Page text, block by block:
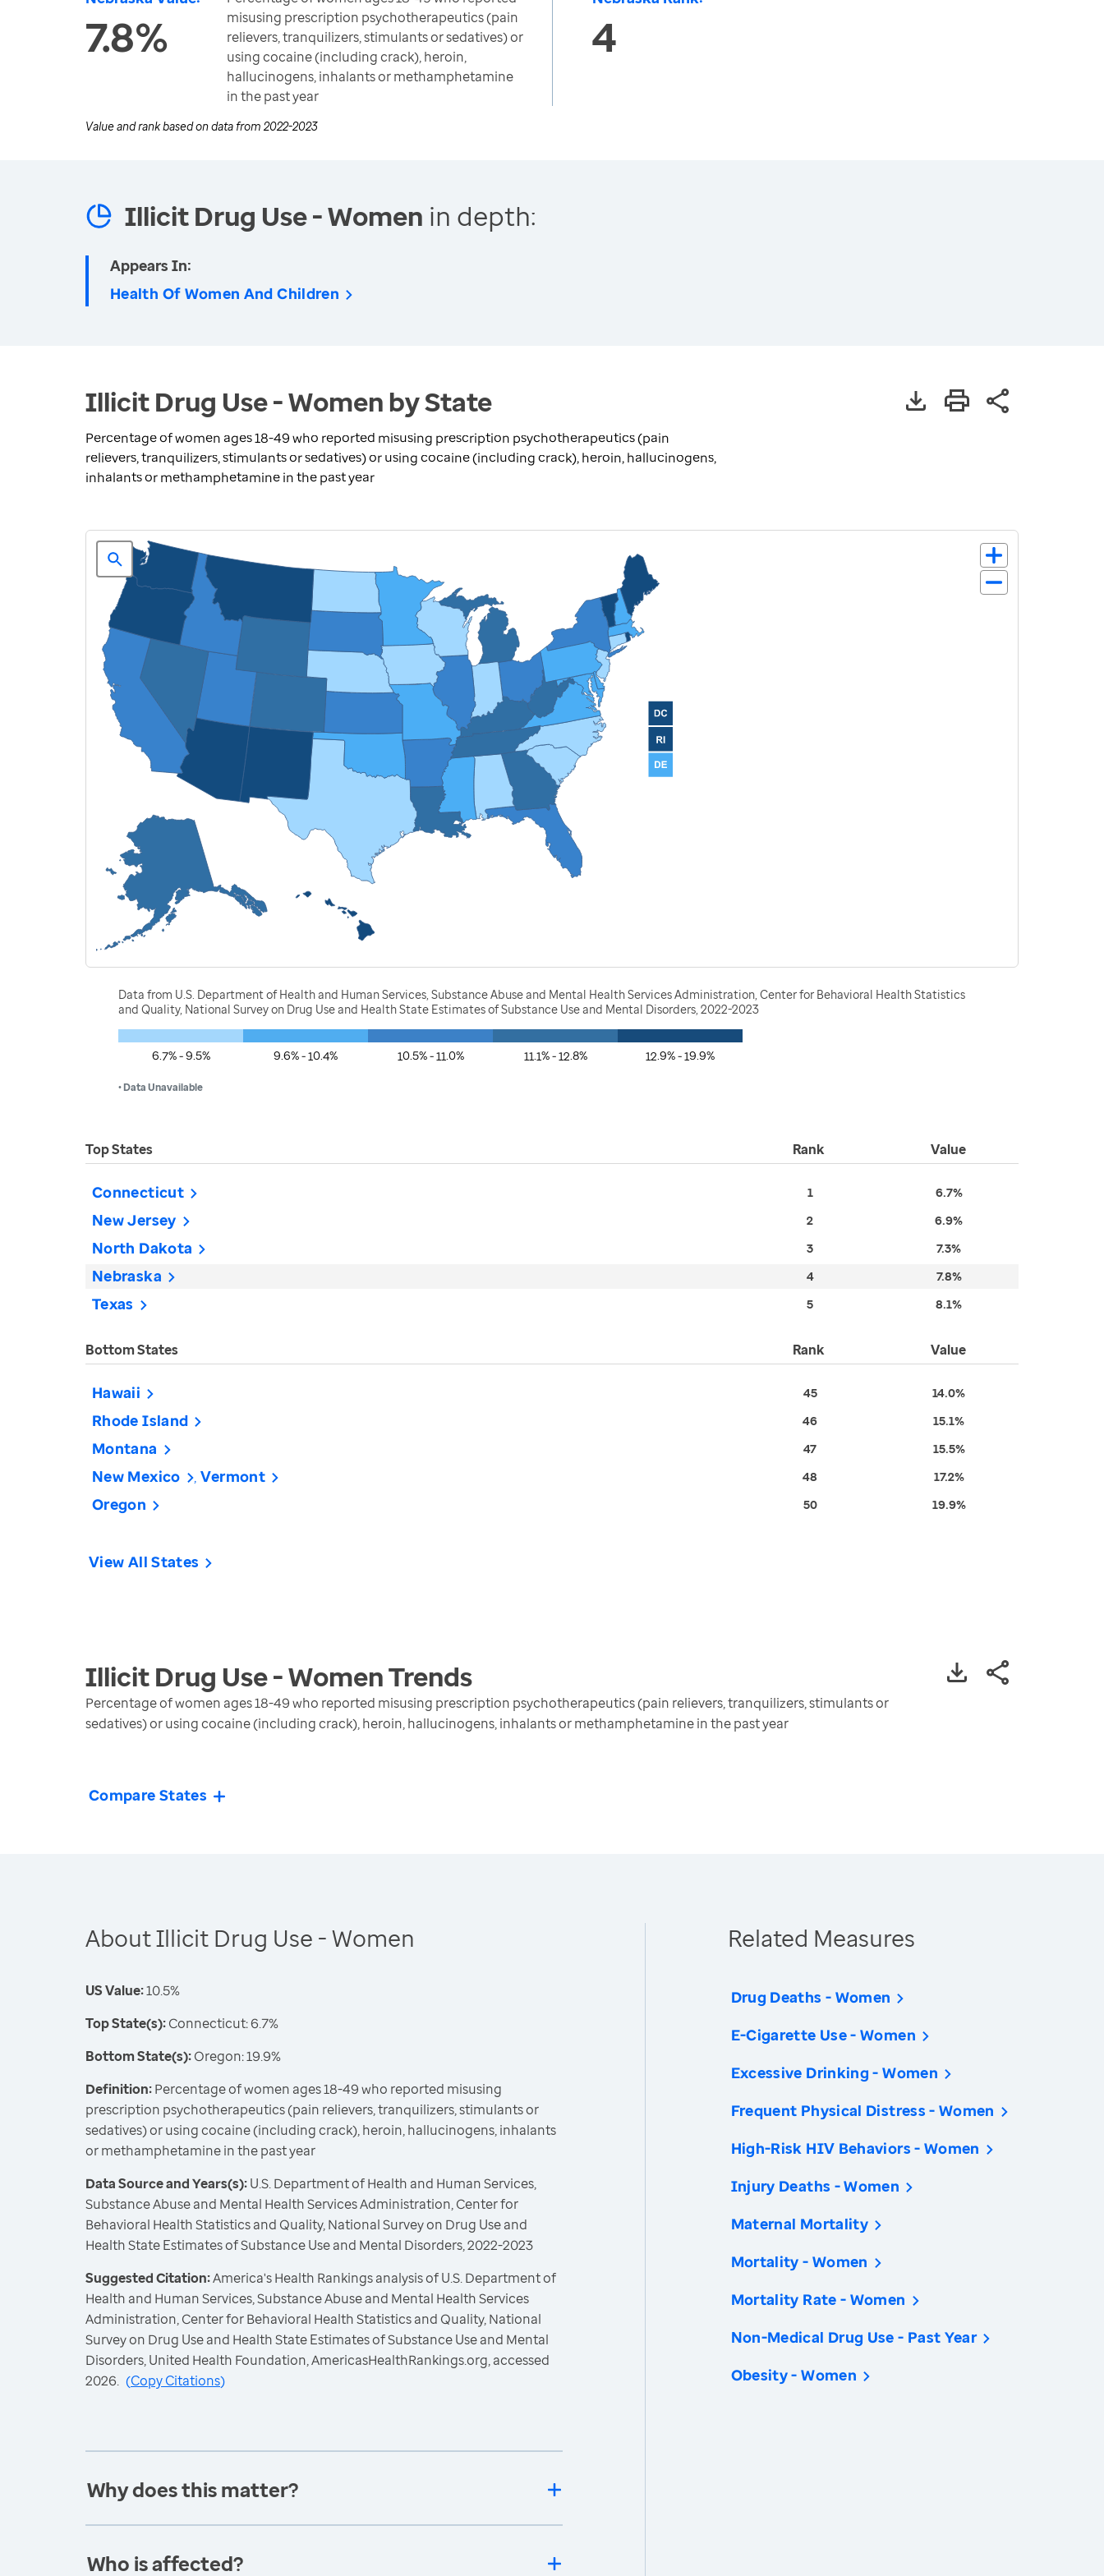
7.8%
misusing prescription psychotherapeutics (pain
relievers, tranquilizers, stimulants or sedatives) or
using cocaine (including crack), heroin,
hallucinogens, inhalants or methamphetamine
in the past year
4
Value and rank based on data from 2022-2023
Illicit Drug Use - Women in depth:
Appears In:
Health Of Women And Children
Illicit Drug Use - Women by State
Percentage of women ages 18-49 who reported misusing prescription psychotherapeutics (pain
relievers, tranquilizers, stimulants or sedatives) or using cocaine (including crack), heroin, hallucinogens,
inhalants or methamphetamine in the past year
Data from U.S. Department of Health and Human Services, Substance Abuse and Mental Health Services Administration, Center for Behavioral Health Statistics
and Quality, National Survey on Drug Use and Health State Estimates of Substance Use and Mental Disorders, 2022-2023
6.7% - 9.5% 9.6% - 10.4% 10.5% - 11.0% 11.1% - 12.8% 12.9% - 19.9%
• Data Unavailable
Top States Rank Value
Connecticut 1 6.7%
New Jersey 2 6.9%
North Dakota 3 7.3%
Nebraska 4 7.8%
Texas 5 8.1%
Bottom States Rank Value
Hawaii 45 14.0%
Rhode Island 46 15.1%
Montana 47 15.5%
New Mexico Vermont 48 17.2%
Oregon 50 19.9%
View All States
Illicit Drug Use - WomenTrends
Percentage of women ages 18-49 who reported misusing prescription psychotherapeutics (pain relievers, tranquilizers, stimulants or
sedatives) or using cocaine (including crack), heroin, hallucinogens, inhalants or methamphetamine in the past year
Compare States
About Illicit Drug Use - Women
US Value:10.5%
Top State(s):Connecticut: 6.7%
Bottom State(s):Oregon: 19.9%
Definition:Percentage of women ages 18-49 who reported misusing
prescription psychotherapeutics (pain relievers, tranquilizers, stimulants or
sedatives) or using cocaine (including crack), heroin, hallucinogens, inhalants
or methamphetamine in the past year
Data Source and Years(s):U.S. Department of Health and Human Services,
Substance Abuse and Mental Health Services Administration, Center for
Behavioral Health Statistics and Quality, National Survey on Drug Use and
Health State Estimates of Substance Use and Mental Disorders, 2022-2023
Suggested Citation:America's Health Rankings analysis of U.S. Department of
Health and Human Services, Substance Abuse and Mental Health Services
Administration, Center for Behavioral Health Statistics and Quality, National
Survey on Drug Use and Health State Estimates of Substance Use and Mental
Disorders, United Health Foundation, AmericasHealthRankings.org, accessed
2026. (Copy Citations)
Why does this matter?
Who is affected?
Related Measures
Drug Deaths - Women
E-Cigarette Use - Women
Excessive Drinking - Women
Frequent Physical Distress - Women
High-Risk HIV Behaviors - Women
Injury Deaths - Women
Maternal Mortality
Mortality - Women
Mortality Rate - Women
Non-Medical Drug Use - Past Year
Obesity - Women